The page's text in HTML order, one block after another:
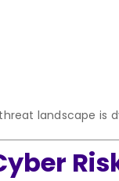
landscape is